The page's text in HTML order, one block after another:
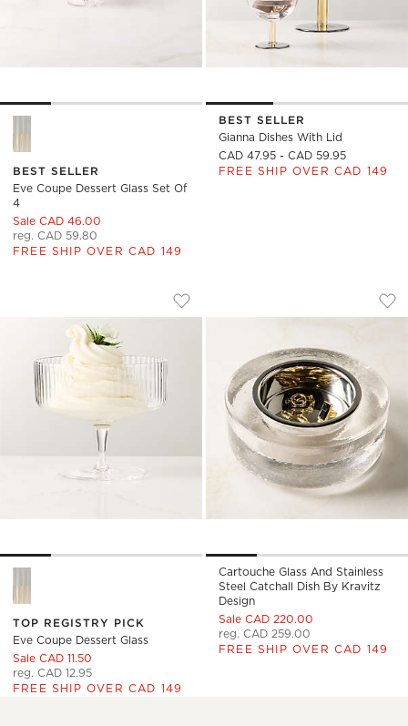
Eve Coupe Dessert Glass Set of 4 Options
BEST SELLER
Eve Coupe Dessert Glass Set Of
4
Sale CAD 46.00
reg. CAD 59.80
FREE SHIP OVER CAD 149
BEST SELLER
Gianna Dishes With Lid
CAD 47.95 - CAD 59.95
FREE SHIP OVER CAD 149
EVE COUPE DESSERT GLASS
Carousel showing item 1 through 1 of 4
Save to Favorites
Eve Coupe Dessert Glass
Eve Coupe Dessert Glass Options
TOP REGISTRY PICK
Eve Coupe Dessert Glass
Sale CAD 11.50
reg. CAD 12.95
FREE SHIP OVER CAD 149
CARTOUCHE
Carousel showing item 1
Cartouche Glass And Stainless
Steel Catchall Dish By Kravitz
Design
Sale CAD 220.00
reg. CAD 259.00
FREE SHIP OVER CAD 149